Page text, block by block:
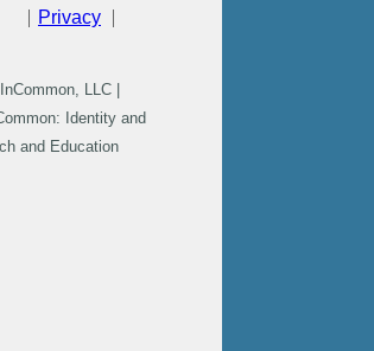
Privacy
LLC |
Identity and
and Education